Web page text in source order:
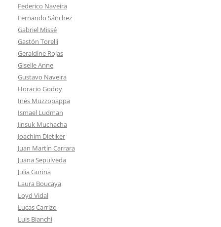
Federico Naveira
Fernando Sánchez
Gabriel Missé
Gastón Torelli
Geraldine Rojas
Giselle Anne
Gustavo Naveira
Horacio Godoy
Inés Muzzopappa
Ismael Ludman
Jinsuk Muchacha
Joachim Dietiker
Juan Martín Carrara
Juana Sepulveda
Julia Gorina
Laura Boucaya
Loyd Vidal
Lucas Carrizo
Luis Bianchi